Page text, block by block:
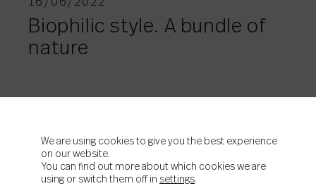
Biophilic style. A bundle of
nature
We are using cookies to give you the best experience
on our website.
You can find out more about which cookies we are
using or switch them off in settings